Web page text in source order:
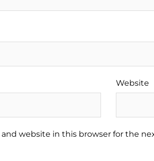
Website
and website in this browser for the